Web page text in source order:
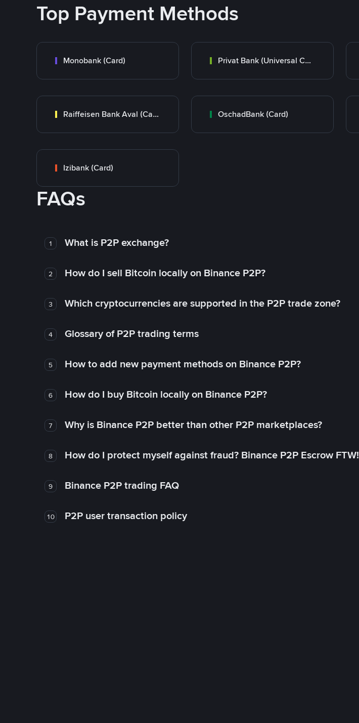
Top Payment Methods
Monobank (Card) Privat Bank (Universal Card)
Raiffeisen Bank Aval (Card) OschadBank (Card)
Izibank (Card)
FAQs
1 What is P2P exchange?
2 How do I sell Bitcoin locally on Binance P2P?
3 Which cryptocurrencies are supported in the P2P trade zone?
4 Glossary of P2P trading terms
5 How to add new payment methods on Binance P2P?
6 How do I buy Bitcoin locally on Binance P2P?
7 Why is Binance P2P better than other P2P marketplaces?
8 How do I protect myself against fraud? Binance P2P Escrow FTW!
9 Binance P2P trading FAQ
10 P2P user transaction policy